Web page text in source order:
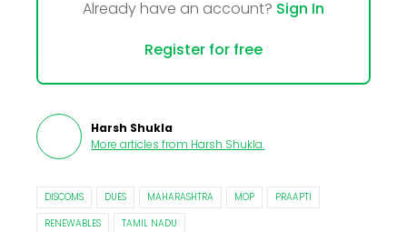
Already have an account? Sign In
Register for free
Harsh Shukla
More articles from Harsh Shukla.
DISCOMS DUES MAHARASHTRA MOP
PRAAPTI
RENEWABLES
TAMIL NADU